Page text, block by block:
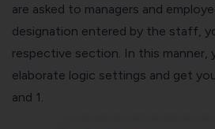
are asked to managers and
designation entered by the staff,
respective section. In this manner,
elaborate logic settings and get
and 1.